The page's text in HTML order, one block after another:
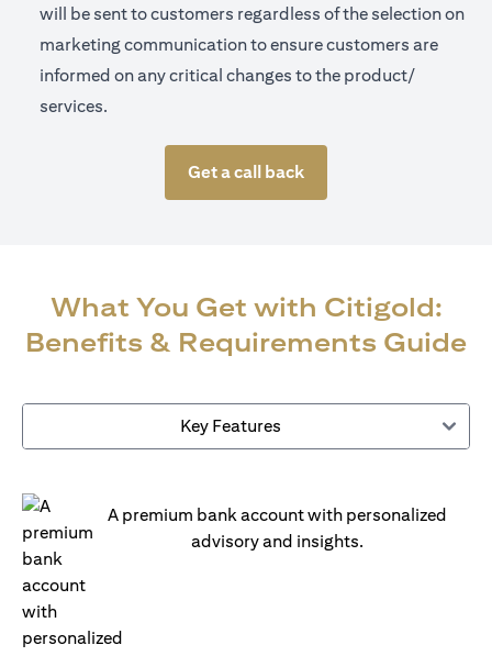
will be sent to customers regardless of the selection on
marketing communication to ensure customers are
informed on any critical changes to the product/
services.
Get a call back
What You Get with Citigold:
Benefits & Requirements Guide
Key Features
A premium bank account with personalized
advisory and insights.